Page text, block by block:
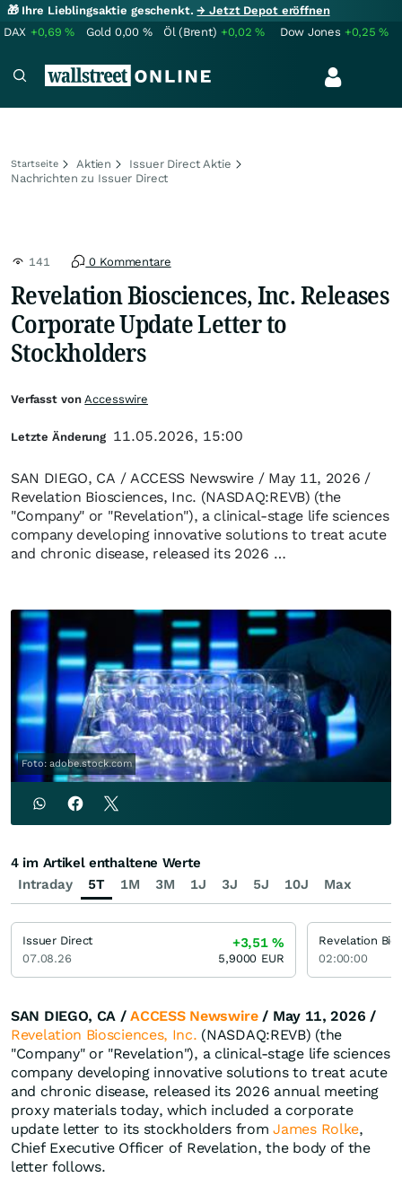
🎁 Ihre Lieblingsaktie geschenkt.→ Jetzt Depot eröffnen
DAX +0,69% Gold 0,00 % Öl (Brent) +0,02% Dow Jones +0,25%
Startseite Aktien
Issuer Direct Aktie
Nachrichten zu Issuer Direct
141 0 Kommentare
Revelation Biosciences, Inc. Releases
Corporate Update Letter to
Stockholders
SAN DIEGO, CA / ACCESS Newswire / May 11, 2026 /
Revelation Biosciences, Inc. (NASDAQ:REVB) (the
"Company" or "Revelation"), a clinical-stage life sciences
company developing innovative solutions to treat acute
and chronic disease, released its 2026 …
Foto: adobe.stock.com
SAN DIEGO, CA /ACCESS Newswire/ May 11, 2026 /
Revelation Biosciences, Inc. (NASDAQ:REVB) (the
"Company" or "Revelation"), a clinical-stage life sciences
company developing innovative solutions to treat acute
and chronic disease, released its 2026 annual meeting
proxy materials today, which included a corporate
update letter to its stockholders fromJames Rolke,
Chief Executive Officer of Revelation, the body of the
letter follows.
Verfasst vonAccesswire
Letzte Änderung 11.05.2026, 15:00
Intraday 5T 1M 3M 1J 3J 5J 10J Max
4 im Artikel enthaltene Werte
Issuer Direct
07.08.26
+3,51%
5,9000 EUR
Revelation
02:00:00